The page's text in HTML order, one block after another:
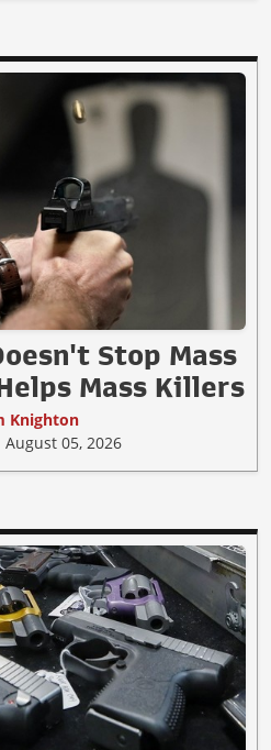
Stop Mass
Mass Killers
Knighton
05, 2026